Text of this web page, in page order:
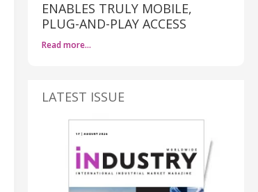
ENABLES TRULY MOBILE,
PLUG-AND-PLAY ACCESS
Read more…
LATEST ISSUE